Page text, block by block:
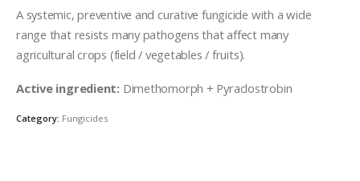
A systemic, preventive and curative fungicide with a wide
range that resists many pathogens that affect many
agricultural crops (field / vegetables / fruits).
Active ingredient: Dimethomorph + Pyraclostrobin
Category: Fungicides